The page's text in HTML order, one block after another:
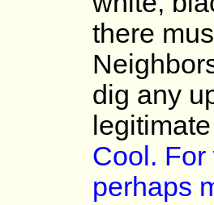
there
dig any
Cool. For
perhaps